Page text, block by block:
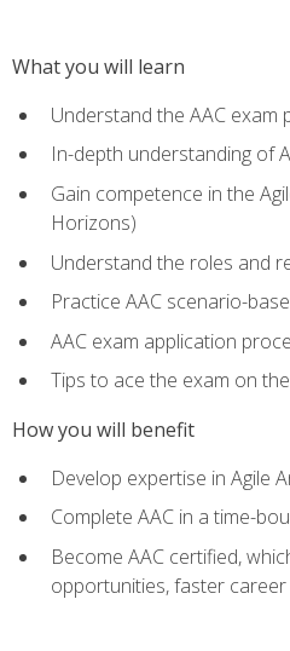
What you will learn
Understand the AAC
In-depth understanding of
Gain competence in the
Horizons)
Understand the roles and
Practice AAC scenario-
AAC exam application
Tips to ace the exam on
How you will benefit
Develop expertise in Agile
Complete AAC in a time-
Become AAC certified,
opportunities, faster